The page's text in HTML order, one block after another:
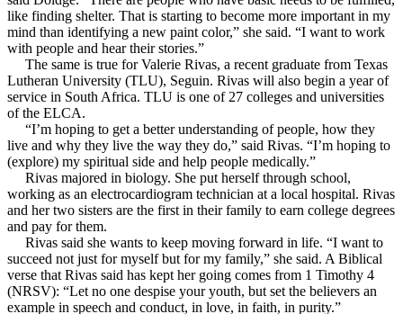
like finding shelter. That is starting to become more important in my
mind than identifying a new paint color,” she said. “I want to work
with people and hear their stories.”
The same is true for Valerie Rivas, a recent graduate from Texas
Lutheran University (TLU), Seguin. Rivas will also begin a year of
service in South Africa. TLU is one of 27 colleges and universities
of the ELCA.
“I’m hoping to get a better understanding of people, how they
live and why they live the way they do,” said Rivas. “I’m hoping to
(explore) my spiritual side and help people medically.”
Rivas majored in biology. She put herself through school,
working as an electrocardiogram technician at a local hospital. Rivas
and her two sisters are the first in their family to earn college degrees
and pay for them.
Rivas said she wants to keep moving forward in life. “I want to
succeed not just for myself but for my family,” she said. A Biblical
verse that Rivas said has kept her going comes from 1 Timothy 4
(NRSV): “Let no one despise your youth, but set the believers an
example in speech and conduct, in love, in faith, in purity.”